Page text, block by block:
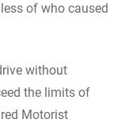
of who caused
without
the limits of
Motorist